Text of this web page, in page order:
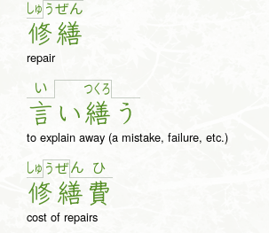
しゅ う
修
ぜん
繕
repair
い
言 い
つくろ
繕 う
to explain away (a mistake, failure, etc.)
しゅ う
修
ぜん
繕
ひ
費
cost of repairs